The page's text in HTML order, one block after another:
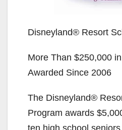
Disneyland® Resort
More Than $250,000
Awarded Since 2006
The Disneyland®
Program awards
ten high school